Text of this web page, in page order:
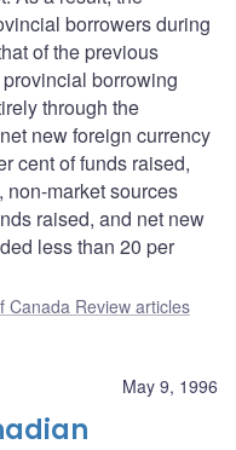
borrowers during
of the previous
borrowing
through the
new foreign currency
cent of funds raised,
market sources
raised, and net new
less than 20 per
Canada Review articles
May 9, 1996